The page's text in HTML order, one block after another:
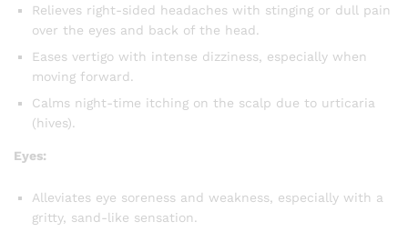
Relieves right-sided headaches with stinging or dull pain
over the eyes and back of the head.
Eases vertigo with intense dizziness, especially when
moving forward.
Calms night-time itching on the scalp due to urticaria
(hives).
Eyes:
Alleviates eye soreness and weakness, especially with a
gritty, sand-like sensation.